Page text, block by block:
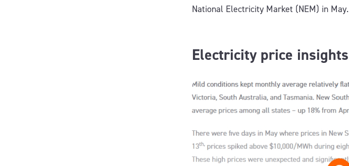
National Electricity Market (NEM) in May.
Electricity price insights